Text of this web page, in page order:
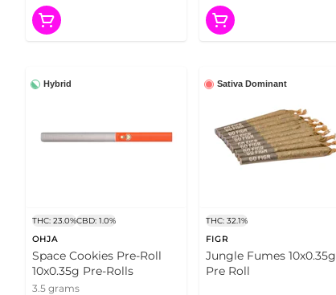
Hybrid
THC: 23.0%CBD: 1.0%
OHJA
Space Cookies Pre-Roll
10x0.35g Pre-Rolls
3.5 grams
Sativa Dominant
THC: 32.1%
FIGR
Jungle Fumes 10x0.35g
Pre Roll